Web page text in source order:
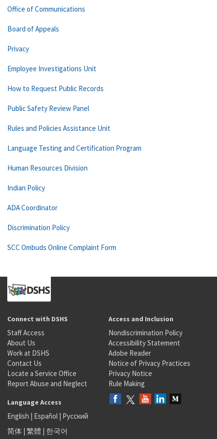
Office of Communications
Board of Appeals
Privacy
Employee Investigations Unit
How to Request Public Records
Public Safety Review Panel
Rules and Policies Assistance Unit
Language Testing and Certification Program
Human Resources Division
Indian Policy
ADA Coordinator
Discrimination Policy
SCC Ombuds Online Complaint Form
Connect with DSHS
Staff Access
About Us
Work at DSHS
Contact Us
Locate a Service Office
Report Abuse and Neglect
Access and Inclusion
Nondiscrimination Policy
Accessibility Statement
Adobe Reader
Notice of Privacy Practices
Privacy Notice
Rule Making
Language Access
English | Español | Русский
简体 | 繁體 | 한국어